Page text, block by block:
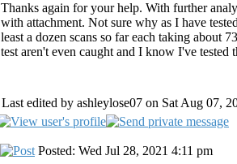
Thanks again for your help. With further
with attachment. Not sure why as I have
least a dozen scans so far each taking about
test aren't even caught and I know I've
Last edited by ashleylose07 on Sat Aug 07,
Posted: Wed Jul 28, 2021 4:11 pm